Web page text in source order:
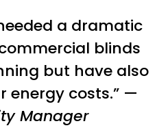
a dramatic
blinds
but have also
energy costs.” —
Manager